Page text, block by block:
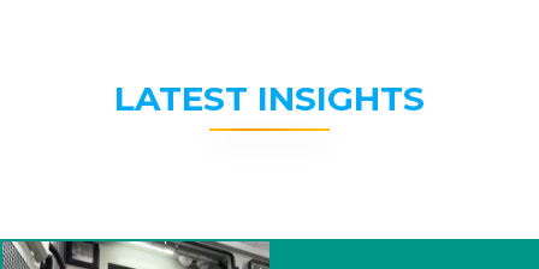
LATEST INSIGHTS